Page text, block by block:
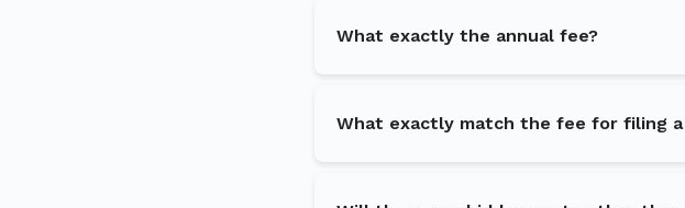
What exactly the annual fee?
What exactly match the fee for filing a